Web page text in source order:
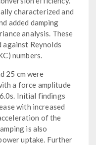
characterized and
added damping
analysis. These
against Reynolds
numbers.
25 cm were
a force amplitude
Initial findings
with increased
of the
is also
uptake. Further